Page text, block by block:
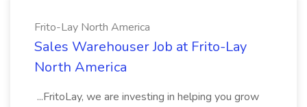
Frito-Lay North America
Sales Warehouser Job at Frito-Lay
North America
...FritoLay, we are investing in helping you grow